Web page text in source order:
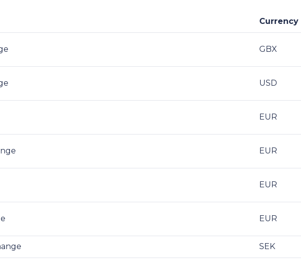
Currency
GBX
USD
EUR
EUR
EUR
EUR
SEK